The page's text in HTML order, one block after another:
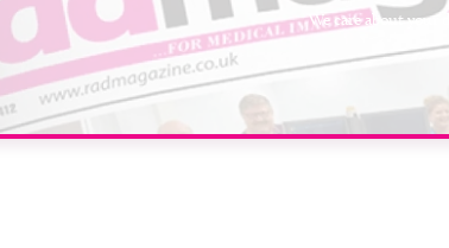
We care about your